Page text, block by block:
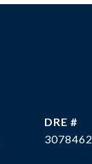
DRE #
3078462